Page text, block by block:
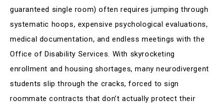
guaranteed single room) often requires jumping through
systematic hoops, expensive psychological evaluations,
medical documentation, and endless meetings with the
Office of Disability Services. With skyrocketing
enrollment and housing shortages, many neurodivergent
students slip through the cracks, forced to sign
roommate contracts that don’t actually protect their